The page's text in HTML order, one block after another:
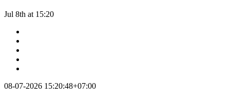
Jul 8th at 15:20
08-07-2026 15:20:48+07:00